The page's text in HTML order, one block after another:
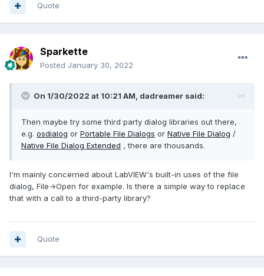
Quote
Sparkette
Posted January 30, 2022
On 1/30/2022 at 10:21 AM, dadreamer said:
Then maybe try some third party dialog libraries out there,
e.g. osdialog or Portable File Dialogs or Native File Dialog /
Native File Dialog Extended , there are thousands.
I'm mainly concerned about LabVIEW's built-in uses of the file
dialog, File→Open for example. Is there a simple way to replace
that with a call to a third-party library?
Quote